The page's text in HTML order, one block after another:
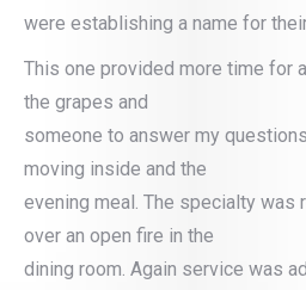
were establishing a name for
This one provided more time for
the grapes and
someone to answer my
moving inside and the
evening meal. The specialty was
over an open fire in the
dining room. Again service was